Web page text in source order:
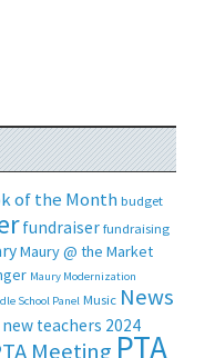
of the Month budget
fundraiser fundraising
Maury @ the Market
Maury Modernization
School Panel Music News
new teachers 2024
Meeting PTA